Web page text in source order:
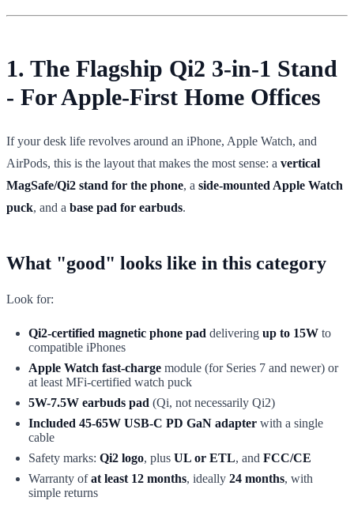
1. The Flagship Qi2 3-in-1 Stand
- For Apple-First Home Offices
If your desk life revolves around an iPhone, Apple Watch, and
AirPods, this is the layout that makes the most sense: a vertical
MagSafe/Qi2 stand for the phone, a side-mounted Apple Watch
puck, and a base pad for earbuds.
What "good" looks like in this category
Look for:
Qi2-certified magnetic phone pad delivering up to 15W to
compatible iPhones
Apple Watch fast-charge module (for Series 7 and newer) or
at least MFi-certified watch puck
5W-7.5W earbuds pad (Qi, not necessarily Qi2)
Included 45-65W USB-C PD GaN adapter with a single
cable
Safety marks: Qi2 logo, plus UL or ETL, and FCC/CE
Warranty ofat least 12 months, ideally 24 months, with
simple returns